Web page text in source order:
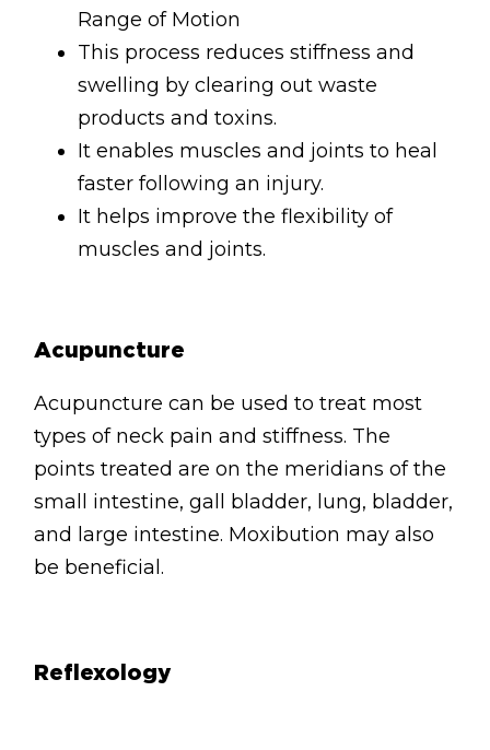
Range of Motion
This process reduces stiffness and
swelling by clearing out waste
products and toxins.
It enables muscles and joints to heal
faster following an injury.
It helps improve the flexibility of
muscles and joints.
Acupuncture
Acupuncture can be used to treat most
types of neck pain and stiffness. The
points treated are on the meridians of the
small intestine, gall bladder, lung, bladder,
and large intestine. Moxibution may also
be beneficial.
Reflexology